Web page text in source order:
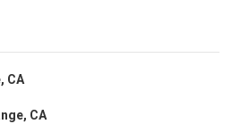
CA
CA